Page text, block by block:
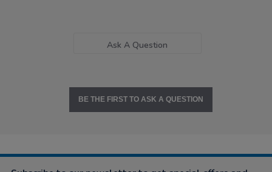
Ask A Question
BE THE FIRST TO ASK A QUESTION